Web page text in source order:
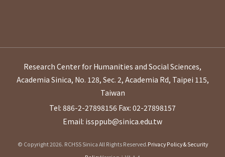
Research Center for Humanities and Social Sciences,
Academia Sinica, No. 128, Sec. 2, Academia Rd, Taipei 115,
Taiwan
Tel: 886-2-27898156 Fax: 02-27898157
Email: issppub@sinica.edu.tw
© Copyright 2026. RCHSS Sinica All Rights Reserved.Privacy Policy & Security